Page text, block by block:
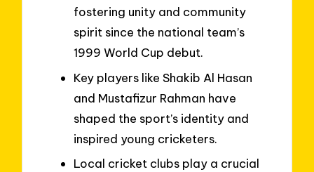
fostering unity and community
spirit since the national team’s
1999 World Cup debut.
Key players like Shakib Al Hasan
and Mustafizur Rahman have
shaped the sport’s identity and
inspired young cricketers.
Local cricket clubs play a crucial